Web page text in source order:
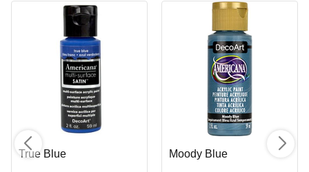
True Blue Moody Blue